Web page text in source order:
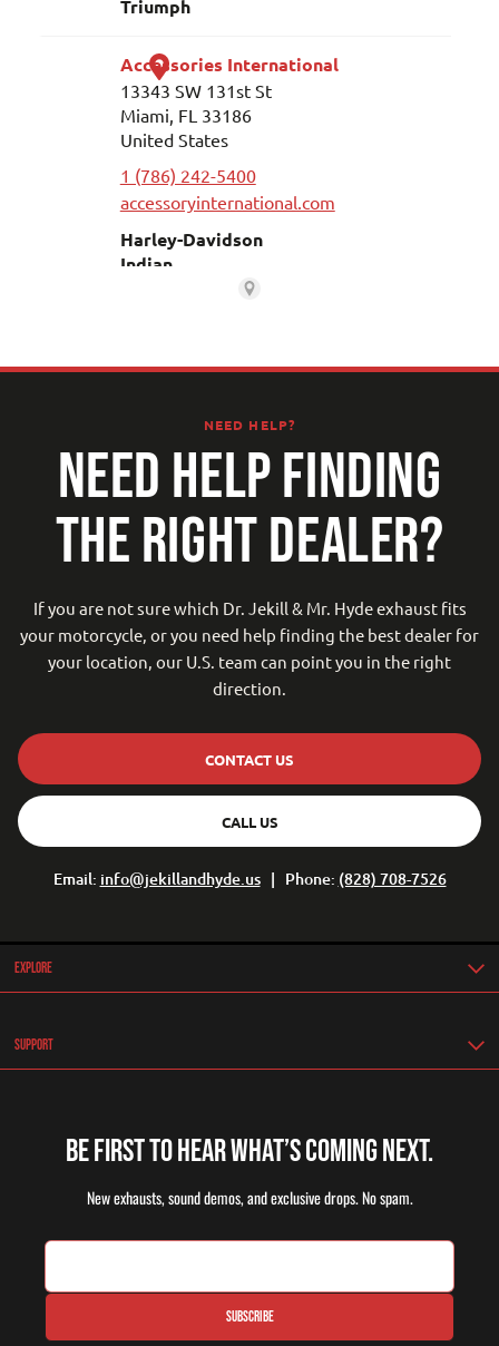
NEED HELP?
NEED HELP FINDING
THE RIGHT DEALER?
If you are not sure which Dr. Jekill & Mr. Hyde exhaust fits
your motorcycle, or you need help finding the best dealer for
your location, our U.S. team can point you in the right
direction.
CONTACT US
CALL US
Email: info@jekillandhyde.us| Phone: (828) 708-7526
Explore
Support
Be first to hear what’s coming next.
New exhausts, sound demos, and exclusive drops. No spam.